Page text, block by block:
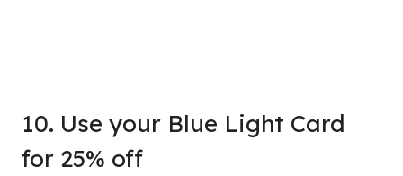
10. Use your Blue Light Card
for 25% off